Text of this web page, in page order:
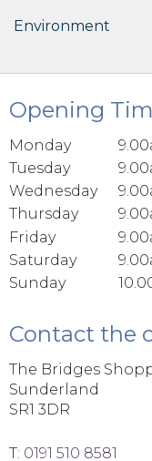
Environment
Opening
Monday
Tuesday
Wednesday
Thursday
Friday
Saturday
Sunday
Contact the
The Bridges
Sunderland
SR1 3DR
T: 0191 510 8581